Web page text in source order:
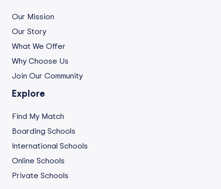
Our Mission
Our Story
What We Offer
Why Choose Us
Join Our Community
Explore
Find My Match
Boarding Schools
International Schools
Online Schools
Private Schools